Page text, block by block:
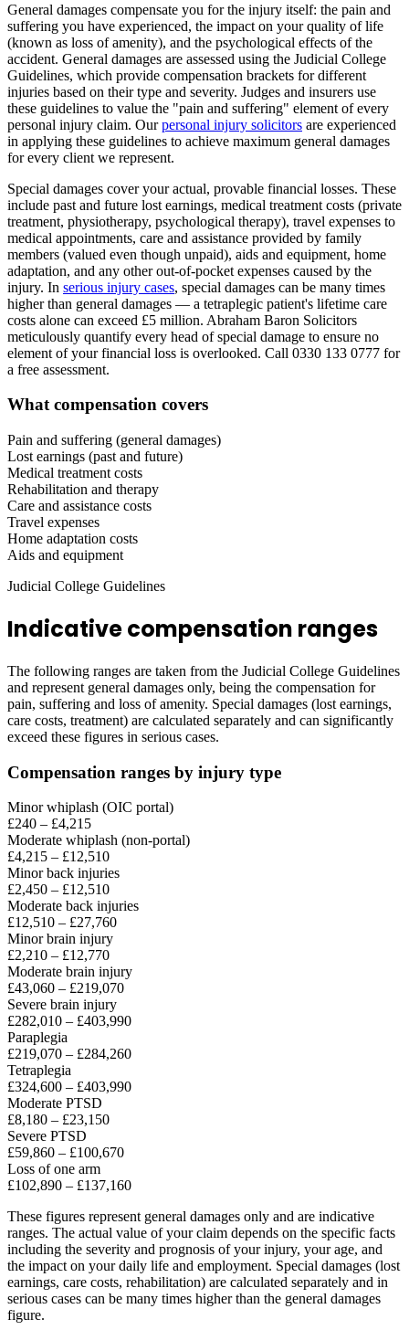
General damages compensate you for the injury itself: the pain and
suffering you have experienced, the impact on your quality of life
(known as loss of amenity), and the psychological effects of the
accident. General damages are assessed using the Judicial College
Guidelines, which provide compensation brackets for different
injuries based on their type and severity. Judges and insurers use
these guidelines to value the "pain and suffering" element of every
personal injury claim. Ourpersonal injury solicitors are experienced
in applying these guidelines to achieve maximum general damages
for every client we represent.
Special damages cover your actual, provable financial losses. These
include past and future lost earnings, medical treatment costs (private
treatment, physiotherapy, psychological therapy), travel expenses to
medical appointments, care and assistance provided by family
members (valued even though unpaid), aids and equipment, home
adaptation, and any other out-of-pocket expenses caused by the
injury. In serious injury cases, special damages can be many times
higher than general damages — a tetraplegic patient's lifetime care
costs alone can exceed £5 million. Abraham Baron Solicitors
meticulously quantify every head of special damage to ensure no
element of your financial loss is overlooked. Call 0330 133 0777 for
a free assessment.
What compensation covers
Pain and suffering (general damages)
Lost earnings (past and future)
Medical treatment costs
Rehabilitation and therapy
Care and assistance costs
Travel expenses
Home adaptation costs
Aids and equipment
Judicial College Guidelines
Indicative compensation ranges
The following ranges are taken from the Judicial College Guidelines
and represent general damages only, being the compensation for
pain, suffering and loss of amenity. Special damages (lost earnings,
care costs, treatment) are calculated separately and can significantly
exceed these figures in serious cases.
Compensation ranges by injury type
Minor whiplash (OIC portal)
£240 – £4,215
Moderate whiplash (non-portal)
£4,215 – £12,510
Minor back injuries
£2,450 – £12,510
Moderate back injuries
£12,510 – £27,760
Minor brain injury
£2,210 – £12,770
Moderate brain injury
£43,060 – £219,070
Severe brain injury
£282,010 – £403,990
Paraplegia
£219,070 – £284,260
Tetraplegia
£324,600 – £403,990
Moderate PTSD
£8,180 – £23,150
Severe PTSD
£59,860 – £100,670
Loss of one arm
£102,890 – £137,160
These figures represent general damages only and are indicative
ranges. The actual value of your claim depends on the specific facts
including the severity and prognosis of your injury, your age, and
the impact on your daily life and employment. Special damages (lost
earnings, care costs, rehabilitation) are calculated separately and in
serious cases can be many times higher than the general damages
figure.